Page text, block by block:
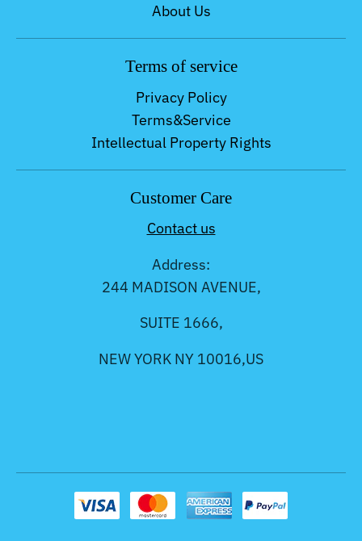
About Us
Terms of service
Privacy Policy
Terms&Service
Intellectual Property Rights
Customer Care
Contact us
Address:
244 MADISON AVENUE,
SUITE 1666,
NEW YORK NY 10016,US